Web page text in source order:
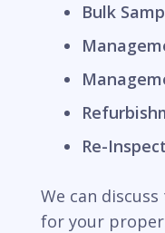
Bulk
Re-
We can
for your